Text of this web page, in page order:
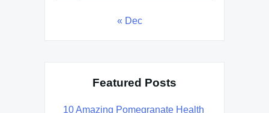
« Dec
Featured Posts
10 Amazing Pomegranate Health